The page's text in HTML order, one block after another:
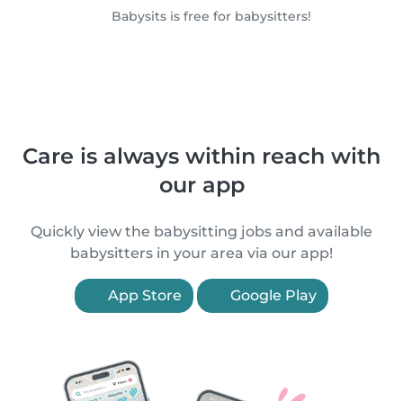
Babysits is free for babysitters!
Care is always within reach with
our app
Quickly view the babysitting jobs and available
babysitters in your area via our app!
App Store Google Play